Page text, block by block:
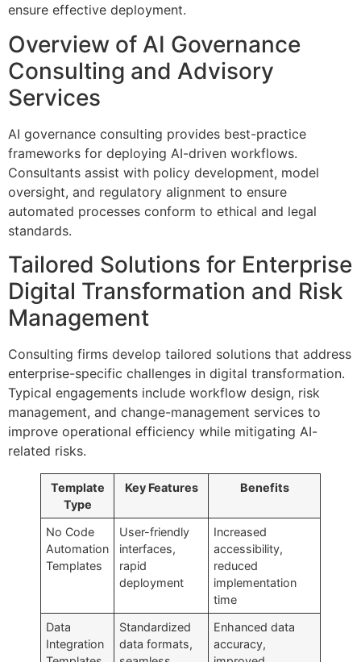
ensure effective deployment.
Overview of AI Governance
Consulting and Advisory
Services
AI governance consulting provides best-practice
frameworks for deploying AI-driven workflows.
Consultants assist with policy development, model
oversight, and regulatory alignment to ensure
automated processes conform to ethical and legal
standards.
Tailored Solutions for Enterprise
Digital Transformation and Risk
Management
Consulting firms develop tailored solutions that address
enterprise-specific challenges in digital transformation.
Typical engagements include workflow design, risk
management, and change-management services to
improve operational efficiency while mitigating AI-
related risks.
Template
Type
Key Features Benefits
No Code
Automation
Templates
User-friendly
interfaces,
rapid
deployment
Increased
accessibility,
reduced
implementation
time
Data
Integration
Standardized
data formats,
Enhanced data
accuracy,